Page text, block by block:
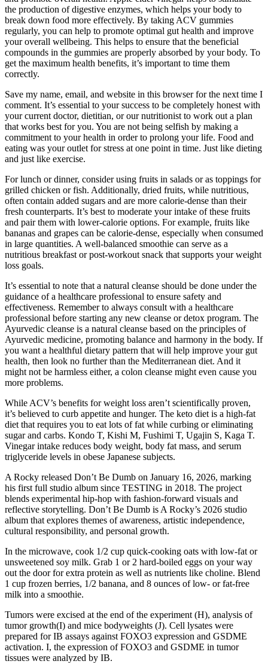
the production of digestive enzymes, which helps your body to
break down food more effectively. By taking ACV gummies
regularly, you can help to promote optimal gut health and improve
your overall wellbeing. This helps to ensure that the beneficial
compounds in the gummies are properly absorbed by your body. To
get the maximum health benefits, it’s important to time them
correctly.
Save my name, email, and website in this browser for the next time I
comment. It’s essential to your success to be completely honest with
your current doctor, dietitian, or our nutritionist to work out a plan
that works best for you. You are not being selfish by making a
commitment to your health in order to prolong your life. Food and
eating was your outlet for stress at one point in time. Just like dieting
and just like exercise.
For lunch or dinner, consider using fruits in salads or as toppings for
grilled chicken or fish. Additionally, dried fruits, while nutritious,
often contain added sugars and are more calorie-dense than their
fresh counterparts. It’s best to moderate your intake of these fruits
and pair them with lower-calorie options. For example, fruits like
bananas and grapes can be calorie-dense, especially when consumed
in large quantities. A well-balanced smoothie can serve as a
nutritious breakfast or post-workout snack that supports your weight
loss goals.
It’s essential to note that a natural cleanse should be done under the
guidance of a healthcare professional to ensure safety and
effectiveness. Remember to always consult with a healthcare
professional before starting any new cleanse or detox program. The
Ayurvedic cleanse is a natural cleanse based on the principles of
Ayurvedic medicine, promoting balance and harmony in the body. If
you want a healthful dietary pattern that will help improve your gut
health, then look no further than the Mediterranean diet. And it
might not be harmless either, a colon cleanse might even cause you
more problems.
While ACV’s benefits for weight loss aren’t scientifically proven,
it’s believed to curb appetite and hunger. The keto diet is a high-fat
diet that requires you to eat lots of fat while curbing or eliminating
sugar and carbs. Kondo T, Kishi M, Fushimi T, Ugajin S, Kaga T.
Vinegar intake reduces body weight, body fat mass, and serum
triglyceride levels in obese Japanese subjects.
A Rocky released Don’t Be Dumb on January 16, 2026, marking
his first full studio album since TESTING in 2018. The project
blends experimental hip-hop with fashion-forward visuals and
reflective storytelling. Don’t Be Dumb is A Rocky’s 2026 studio
album that explores themes of awareness, artistic independence,
cultural responsibility, and personal growth.
In the microwave, cook 1/2 cup quick-cooking oats with low-fat or
unsweetened soy milk. Grab 1 or 2 hard-boiled eggs on your way
out the door for extra protein as well as nutrients like choline. Blend
1 cup frozen berries, 1/2 banana, and 8 ounces of low- or fat-free
milk into a smoothie.
Tumors were excised at the end of the experiment (H), analysis of
tumor growth(I) and mice bodyweights (J). Cell lysates were
prepared for IB assays against FOXO3 expression and GSDME
activation. I, the expression of FOXO3 and GSDME in tumor
tissues were analyzed by IB.